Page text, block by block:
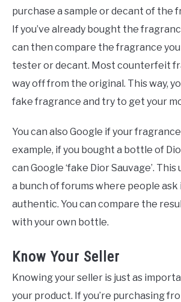
purchase a sample or decant of the
If you’ve already bought the
can then compare the fragrance
tester or decant. Most counterfeit
way off from the original. This way,
fake fragrance and try to get your
You can also Google if your
example, if you bought a bottle of
can Google ‘fake Dior Sauvage’.
a bunch of forums where people
authentic. You can compare the
with your own bottle.
Know Your Seller
Knowing your seller is just as
your product. If you’re purchasing